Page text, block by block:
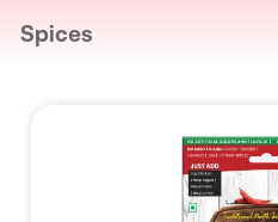
Spices